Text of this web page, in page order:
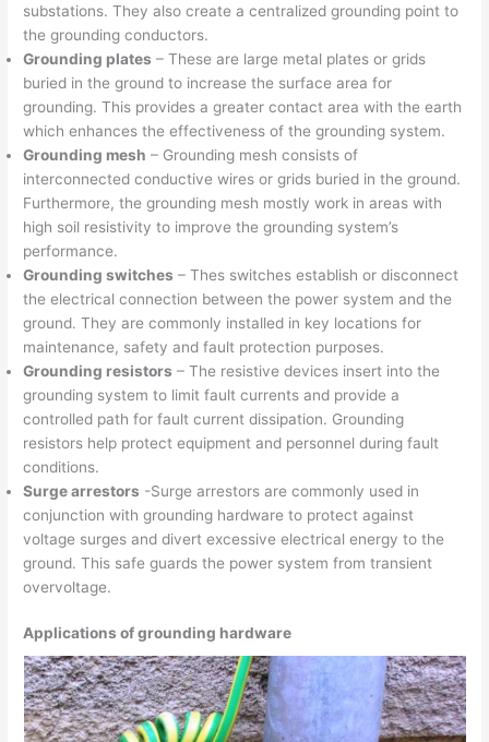
substations. They also create a centralized grounding point to
the grounding conductors.
Grounding plates – These are large metal plates or grids
buried in the ground to increase the surface area for
grounding. This provides a greater contact area with the earth
which enhances the effectiveness of the grounding system.
Grounding mesh – Grounding mesh consists of
interconnected conductive wires or grids buried in the ground.
Furthermore, the grounding mesh mostly work in areas with
high soil resistivity to improve the grounding system’s
performance.
Grounding switches – Thes switches establish or disconnect
the electrical connection between the power system and the
ground. They are commonly installed in key locations for
maintenance, safety and fault protection purposes.
Grounding resistors – The resistive devices insert into the
grounding system to limit fault currents and provide a
controlled path for fault current dissipation. Grounding
resistors help protect equipment and personnel during fault
conditions.
Surge arrestors -Surge arrestors are commonly used in
conjunction with grounding hardware to protect against
voltage surges and divert excessive electrical energy to the
ground. This safe guards the power system from transient
overvoltage.
Applications of grounding hardware